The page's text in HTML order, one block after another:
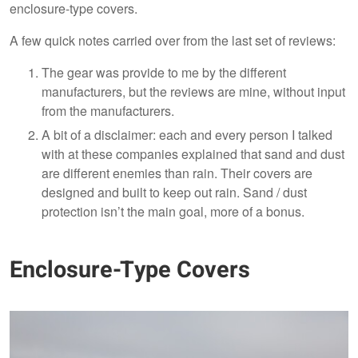
enclosure-type covers.
A few quick notes carried over from the last set of reviews:
The gear was provide to me by the different
manufacturers, but the reviews are mine, without input
from the manufacturers.
A bit of a disclaimer: each and every person I talked
with at these companies explained that sand and dust
are different enemies than rain. Their covers are
designed and built to keep out rain. Sand / dust
protection isn’t the main goal, more of a bonus.
Enclosure-Type Covers